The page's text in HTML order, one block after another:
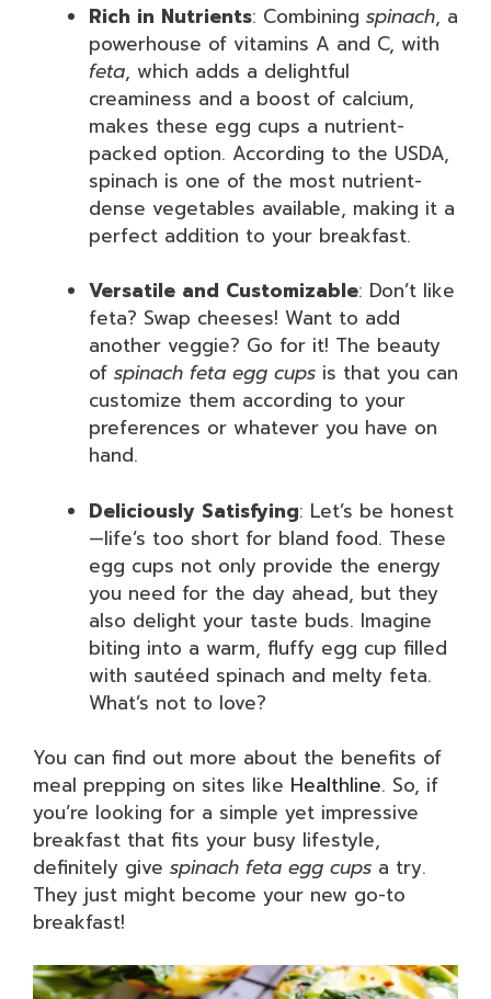
Rich in Nutrients: Combining spinach, a
powerhouse of vitamins A and C, with
feta, which adds a delightful
creaminess and a boost of calcium,
makes these egg cups a nutrient-
packed option. According to the USDA,
spinach is one of the most nutrient-
dense vegetables available, making it a
perfect addition to your breakfast.
Versatile and Customizable: Don’t like
feta? Swap cheeses! Want to add
another veggie? Go for it! The beauty
of spinach feta egg cups is that you can
customize them according to your
preferences or whatever you have on
hand.
Deliciously Satisfying: Let’s be honest
—life’s too short for bland food. These
egg cups not only provide the energy
you need for the day ahead, but they
also delight your taste buds. Imagine
biting into a warm, fluffy egg cup filled
with sautéed spinach and melty feta.
What’s not to love?
You can find out more about the benefits of
meal prepping on sites like Healthline. So, if
you’re looking for a simple yet impressive
breakfast that fits your busy lifestyle,
definitely give spinach feta egg cups a try.
They just might become your new go-to
breakfast!